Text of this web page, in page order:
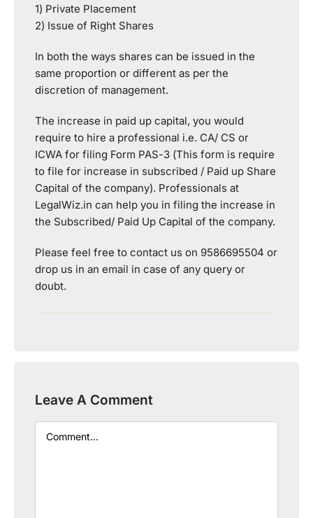
1) Private Placement
2) Issue of Right Shares
In both the ways shares can be issued in the
same proportion or different as per the
discretion of management.
The increase in paid up capital, you would
require to hire a professional i.e. CA/ CS or
ICWA for filing Form PAS-3 (This form is require
to file for increase in subscribed / Paid up Share
Capital of the company). Professionals at
LegalWiz.in can help you in filing the increase in
the Subscribed/ Paid Up Capital of the company.
Please feel free to contact us on 9586695504 or
drop us in an email in case of any query or
doubt.
Leave A Comment